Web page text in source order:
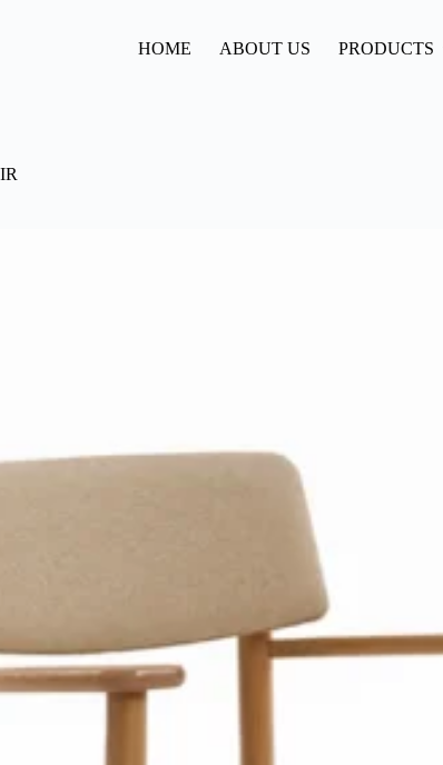
HOME ABOUT US PRODUCTS